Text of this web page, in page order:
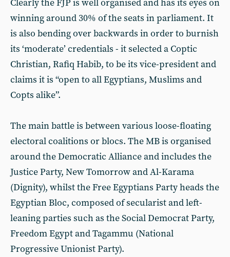
Clearly the FJP is well organised and has its eyes on
winning around 30% of the seats in parliament. It
is also bending over backwards in order to burnish
its ‘moderate’ credentials - it selected a Coptic
Christian, Rafiq Habib, to be its vice-president and
claims it is “open to all Egyptians, Muslims and
Copts alike”.
The main battle is between various loose-floating
electoral coalitions or blocs. The MB is organised
around the Democratic Alliance and includes the
Justice Party, New Tomorrow and Al-Karama
(Dignity), whilst the Free Egyptians Party heads the
Egyptian Bloc, composed of secularist and left-
leaning parties such as the Social Democrat Party,
Freedom Egypt and Tagammu (National
Progressive Unionist Party).